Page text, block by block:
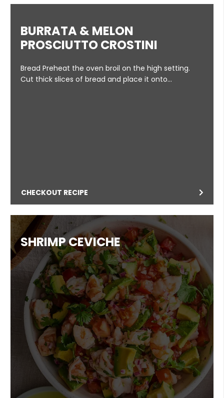
BURRATA & MELON
PROSCIUTTO CROSTINI
Bread Preheat the oven broil on the high setting.
Cut thick slices of bread and place it onto…
CHECKOUT RECIPE
SHRIMP CEVICHE